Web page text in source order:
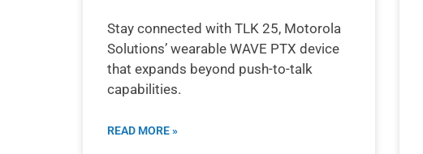
Stay connected with TLK 25, Motorola
Solutions’ wearable WAVE PTX device
that expands beyond push-to-talk
capabilities.
READ MORE »